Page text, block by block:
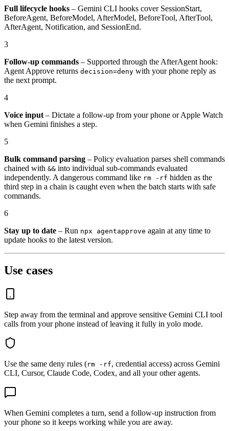
Full lifecycle hooks – Gemini CLI hooks cover SessionStart,
BeforeAgent, BeforeModel, AfterModel, BeforeTool, AfterTool,
AfterAgent, Notification, and SessionEnd.
3
Follow-up commands – Supported through the AfterAgent hook:
Agent Approve returns decision=deny with your phone reply as
the next prompt.
4
Voice input – Dictate a follow-up from your phone or Apple Watch
when Gemini finishes a step.
5
Bulk command parsing – Policy evaluation parses shell commands
chained with && into individual sub-commands evaluated
independently. A dangerous command like rm -rf hidden as the
third step in a chain is caught even when the batch starts with safe
commands.
6
Stay up to date – Run npx agentapprove again at any time to
update hooks to the latest version.
Use cases
Step away from the terminal and approve sensitive Gemini CLI tool
calls from your phone instead of leaving it fully in yolo mode.
Use the same deny rules (rm -rf, credential access) across Gemini
CLI, Cursor, Claude Code, Codex, and all your other agents.
When Gemini completes a turn, send a follow-up instruction from
your phone so it keeps working while you are away.